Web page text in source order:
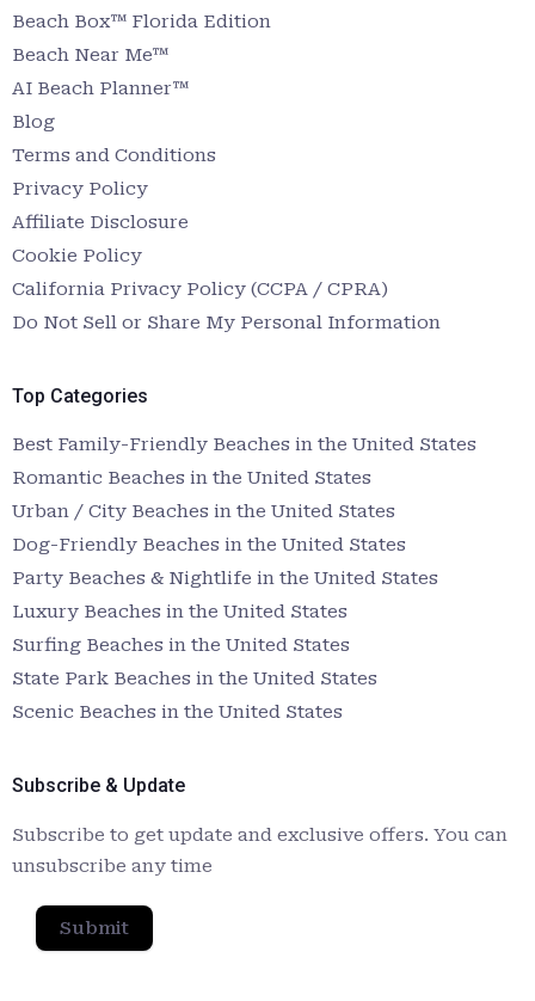
Beach Box™ Florida Edition
Beach Near Me™
AI Beach Planner™
Blog
Terms and Conditions
Privacy Policy
Affiliate Disclosure
Cookie Policy
California Privacy Policy (CCPA / CPRA)
Do Not Sell or Share My Personal Information
Top Categories
Best Family-Friendly Beaches in the United States
Romantic Beaches in the United States
Urban / City Beaches in the United States
Dog-Friendly Beaches in the United States
Party Beaches & Nightlife in the United States
Luxury Beaches in the United States
Surfing Beaches in the United States
State Park Beaches in the United States
Scenic Beaches in the United States
Subscribe & Update
Subscribe to get update and exclusive offers. You can
unsubscribe any time
Submit